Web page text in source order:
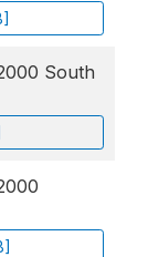
South